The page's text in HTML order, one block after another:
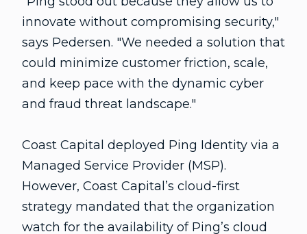
innovate without compromising security,"
says Pedersen. "We needed a solution that
could minimize customer friction, scale,
and keep pace with the dynamic cyber
and fraud threat landscape."
Coast Capital deployed Ping Identity via a
Managed Service Provider (MSP).
However, Coast Capital’s cloud-first
strategy mandated that the organization
watch for the availability of Ping’s cloud